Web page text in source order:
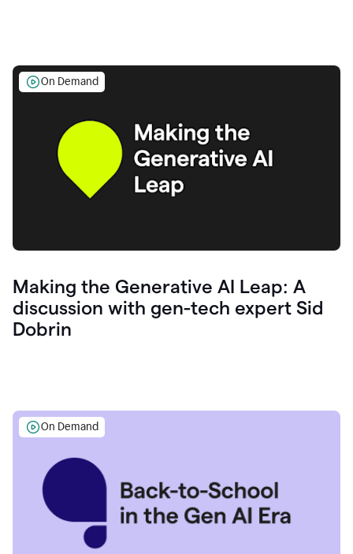
On Demand
Making the Generative AI Leap: A
discussion with gen-tech expert Sid
Dobrin
On Demand